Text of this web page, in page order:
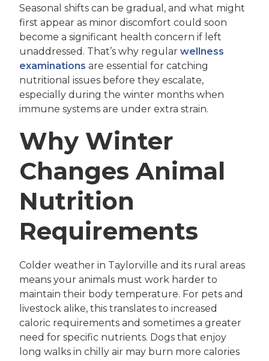
Seasonal shifts can be gradual, and what might
first appear as minor discomfort could soon
become a significant health concern if left
unaddressed. That’s why regular wellness
examinations are essential for catching
nutritional issues before they escalate,
especially during the winter months when
immune systems are under extra strain.
Why Winter
Changes Animal
Nutrition
Requirements
Colder weather in Taylorville and its rural areas
means your animals must work harder to
maintain their body temperature. For pets and
livestock alike, this translates to increased
caloric requirements and sometimes a greater
need for specific nutrients. Dogs that enjoy
long walks in chilly air may burn more calories